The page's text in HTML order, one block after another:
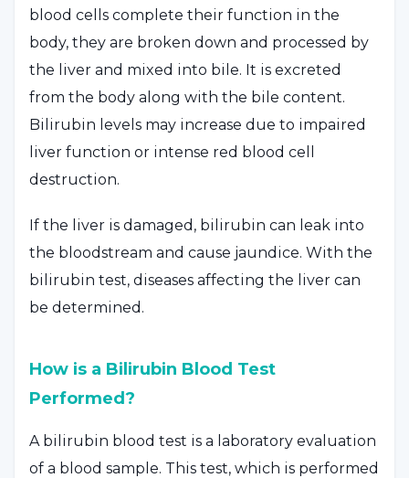
blood cells complete their function in the
body, they are broken down and processed by
the liver and mixed into bile. It is excreted
from the body along with the bile content.
Bilirubin levels may increase due to impaired
liver function or intense red blood cell
destruction.
If the liver is damaged, bilirubin can leak into
the bloodstream and cause jaundice. With the
bilirubin test, diseases affecting the liver can
be determined.
How is a Bilirubin Blood Test
Performed?
A bilirubin blood test is a laboratory evaluation
of a blood sample. This test, which is performed